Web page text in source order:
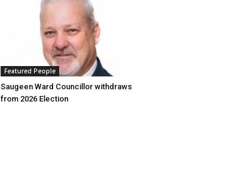
Featured People
Saugeen Ward Councillor withdraws
from 2026 Election